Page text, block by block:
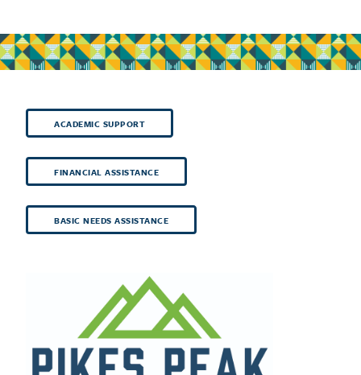
ACADEMIC SUPPORT
FINANCIAL ASSISTANCE
BASIC NEEDS ASSISTANCE